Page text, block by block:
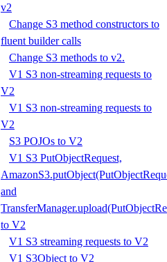
v2
Change S3 method constructors to
fluent builder calls
Change S3 methods to v2.
V1 S3 non-streaming requests to
V2
V1 S3 non-streaming requests to
V2
S3 POJOs to V2
V1 S3 PutObjectRequest,
and
to V2
V1 S3 streaming requests to V2
V1 S3Object to V2